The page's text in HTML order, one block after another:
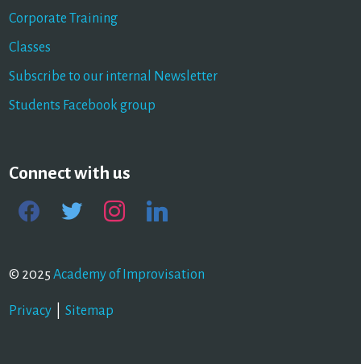
Corporate Training
Classes
Subscribe to our internal Newsletter
Students Facebook group
Connect with us
facebooktwitter instagramlinkedin
© 2025Academy of Improvisation
Privacy |Sitemap